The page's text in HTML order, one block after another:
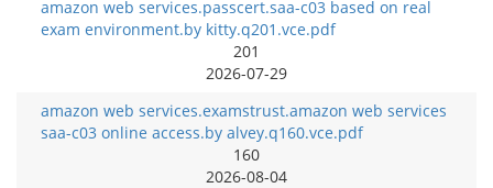
amazon web services.passcert.saa-c03 based on real
exam environment.by kitty.q201.vce.pdf
201
2026-07-29
amazon web services.examstrust.amazon web services
saa-c03 online access.by alvey.q160.vce.pdf
160
2026-08-04